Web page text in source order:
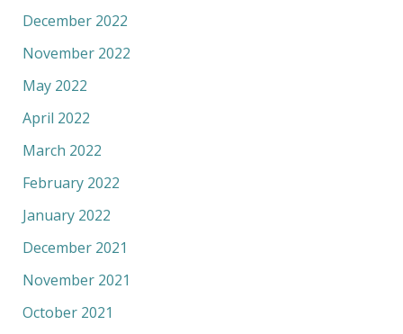
December 2022
November 2022
May 2022
April 2022
March 2022
February 2022
January 2022
December 2021
November 2021
October 2021